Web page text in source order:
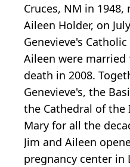
Cruces, NM in
Aileen Holder, on
Genevieve's
Aileen were
death in 2008.
Genevieve's, the
the Cathedral of
Mary for all the
Jim and Aileen
pregnancy center in